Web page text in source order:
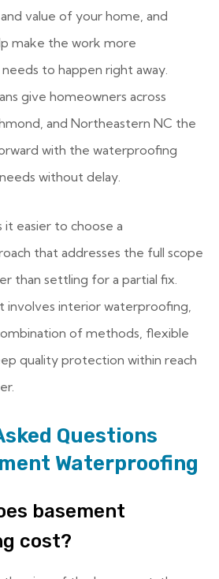
value of your home, and
make the work more
to happen right away.
give homeowners across
and Northeastern NC the
with the waterproofing
without delay.
it easier to choose a
that addresses the full scope
than settling for a partial fix.
interior waterproofing,
of methods, flexible
quality protection within reach
Questions
Waterproofing
basement
cost?